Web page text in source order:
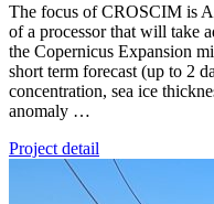
The focus of CROSCIM is
of a processor that will take
the Copernicus Expansion
short term forecast (up to 2
concentration, sea ice
anomaly …
Project detail